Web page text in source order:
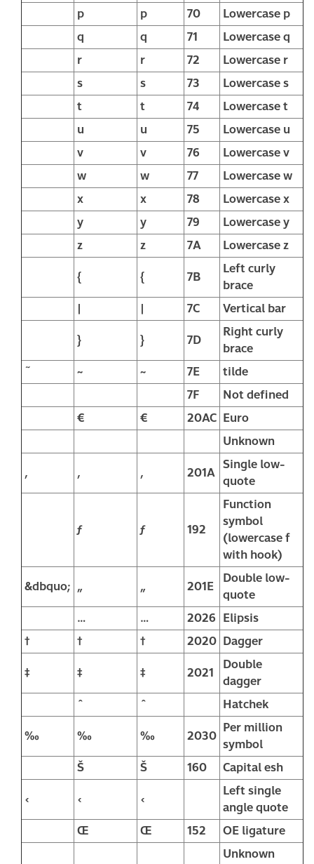
p p 70
Lowercase p
q
q 71
Lowercase q
r
r 72
Lowercase r
s
s 73
Lowercase s
t
t 74
Lowercase t
u
u 75
Lowercase u
v
v 76
Lowercase v
w
w 77
Lowercase w
x
x 78
Lowercase x
y
y 79
Lowercase y
z
z 7A
Lowercase z
{
{ 7B
Left curly
brace
|
| 7C
Vertical bar
}
} 7D
Right curly
brace
˜
~ ~ 7E
tilde
7F
Not defined
€
€ 20AC Euro
Unknown
‚
‚ ‚ 201A Single low-
quote
ƒ ƒ 192
Function
symbol
(lowercase f
with hook)
&dbquo; „ „ 201E Double low-
quote
…
… 2026 Elipsis
†
† † 2020 Dagger
‡
‡ ‡ 2021 Double
dagger
ˆ
ˆ
Hatchek
‰
‰ ‰ 2030 Per million
symbol
Š
Š 160
Capital esh
‹
‹ ‹
Left single
angle quote
Œ
Œ 152
OE ligature
Unknown